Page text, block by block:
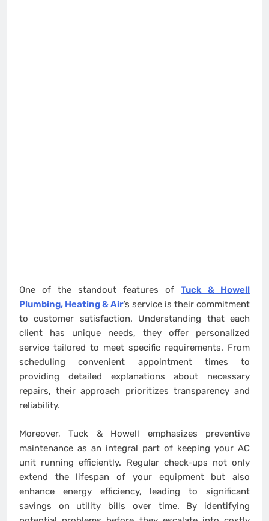
One of the standout features of Tuck & Howell
Plumbing, Heating & Air’s service is their commitment
to customer satisfaction. Understanding that each
client has unique needs, they offer personalized
service tailored to meet specific requirements. From
scheduling convenient appointment times to
providing detailed explanations about necessary
repairs, their approach prioritizes transparency and
reliability.
Moreover, Tuck & Howell emphasizes preventive
maintenance as an integral part of keeping your AC
unit running efficiently. Regular check-ups not only
extend the lifespan of your equipment but also
enhance energy efficiency, leading to significant
savings on utility bills over time. By identifying